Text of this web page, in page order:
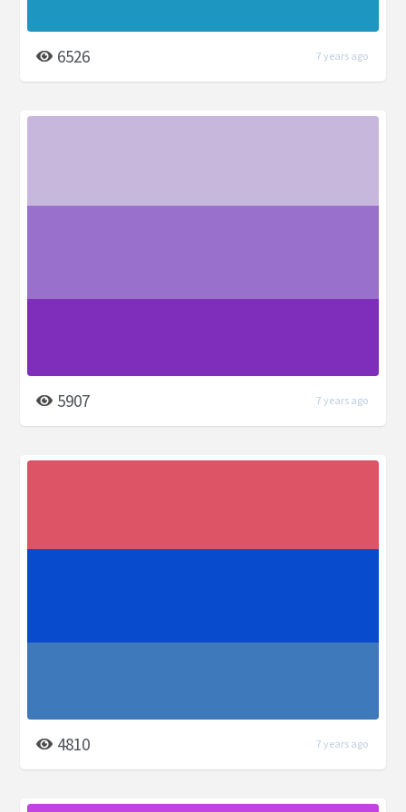
6526 7 years ago
5907 7 years ago
4810 7 years ago